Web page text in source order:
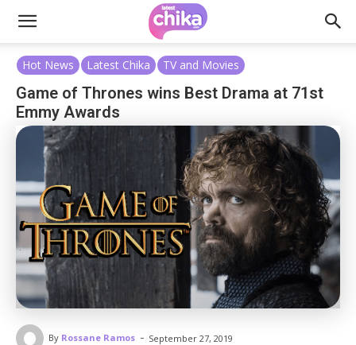
Hot News Latest Chika TV and Movies
Game of Thrones wins Best Drama at 71st
Emmy Awards
By Rossane Ramos - September 27, 2019